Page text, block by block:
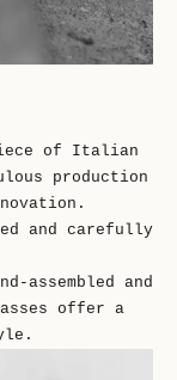
of Italian
production
and carefully
assembled and
offer a